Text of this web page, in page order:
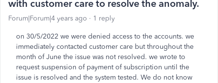
with customer care to resolve the anomaly.
Forum|Forum|4 years ago 1 reply
on 30/5/2022 we were denied access to the accounts. we
immediately contacted customer care but throughout the
month of June the issue was not resolved. we wrote to
request suspension of payment of subscription until the
issue is resolved and the system tested. We do not know